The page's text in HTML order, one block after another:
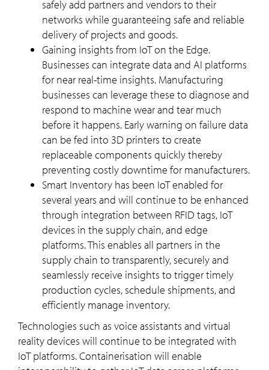
safely add partners and vendors to their
networks while guaranteeing safe and reliable
delivery of projects and goods.
Gaining insights from IoT on the Edge.
Businesses can integrate data and AI platforms
for near real-time insights. Manufacturing
businesses can leverage these to diagnose and
respond to machine wear and tear much
before it happens. Early warning on failure data
can be fed into 3D printers to create
replaceable components quickly thereby
preventing costly downtime for manufacturers.
Smart Inventory has been IoT enabled for
several years and will continue to be enhanced
through integration between RFID tags, IoT
devices in the supply chain, and edge
platforms. This enables all partners in the
supply chain to transparently, securely and
seamlessly receive insights to trigger timely
production cycles, schedule shipments, and
efficiently manage inventory.
Technologies such as voice assistants and virtual
reality devices will continue to be integrated with
IoT platforms. Containerisation will enable